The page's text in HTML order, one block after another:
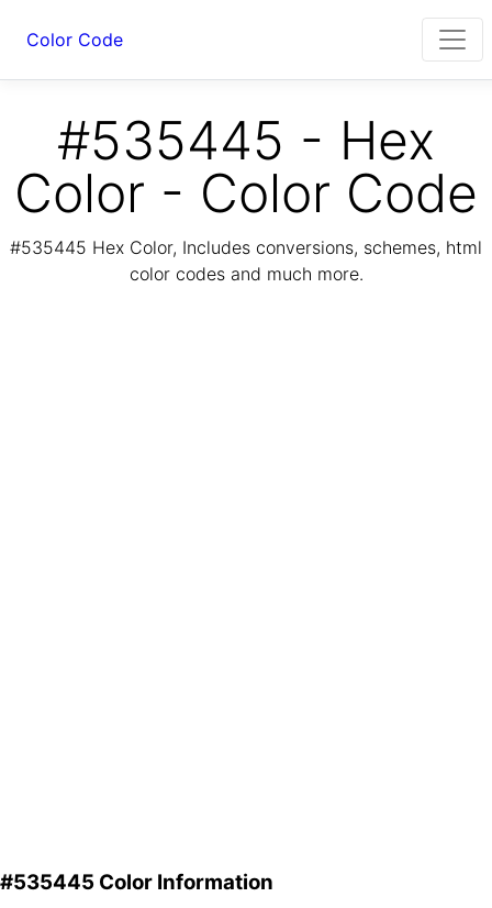
Color Code
#535445 - Hex
Color - Color Code
#535445 Hex Color, Includes conversions, schemes, html
color codes and much more.
#535445 Color Information